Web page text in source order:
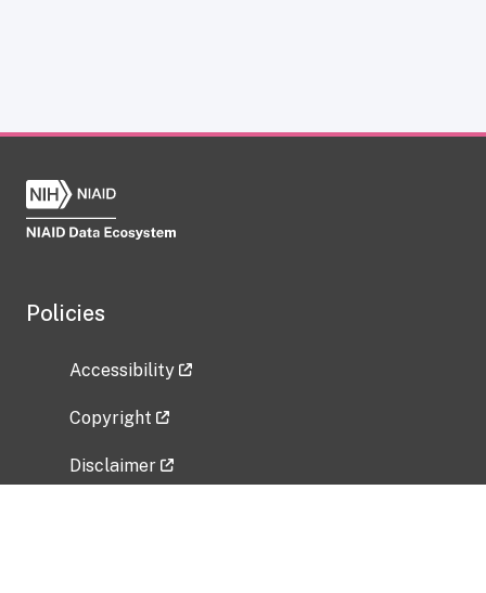
Policies
Accessibility
Copyright
Disclaimer